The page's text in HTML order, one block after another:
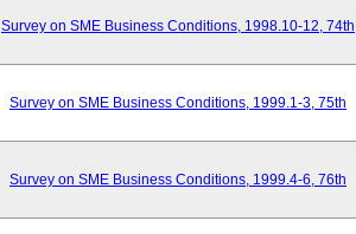
Survey on SME Business Conditions, 1998.10-12, 74th
Survey on SME Business Conditions, 1999.1-3, 75th
Survey on SME Business Conditions, 1999.4-6, 76th